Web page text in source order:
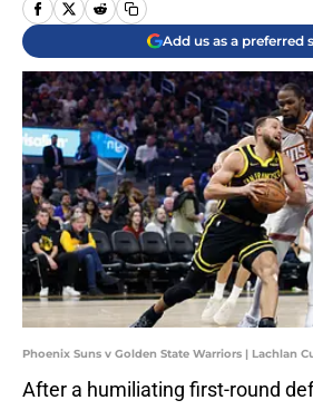
Add us as a preferred
Phoenix Suns v Golden State Warriors | Lachlan
After a humiliating first-round